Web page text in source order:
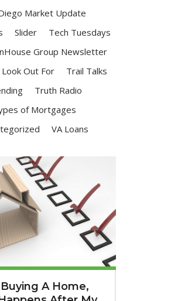
Market Update
Slider
Tech Tuesdays
Group Newsletter
Out For
Trail Talks
Truth Radio
of Mortgages
VA Loans
A Home,